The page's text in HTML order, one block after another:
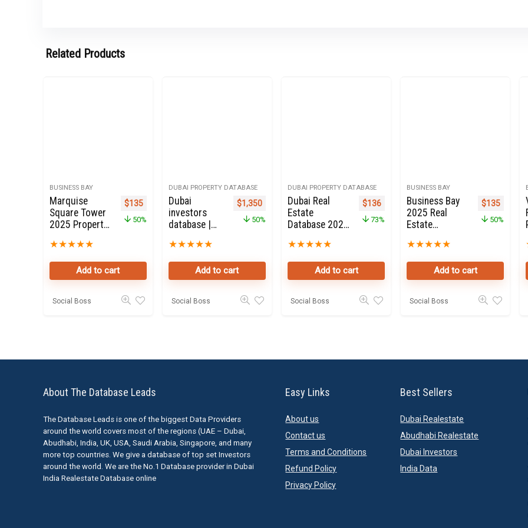
Related Products
BUSINESS BAY
Marquise
Square Tower
2025 Property
Data Leads in
Business Bay
★★★★★
Original price was: $270.
$135Current price is: $135.
50%
Add to cart
Social Boss
DUBAI PROPERTY DATABASE
Dubai
investors
database |
Property
Investors
50K Leads
★★★★★
Original price was: $2,700.
$1,350Current price is: $1,350.
50%
Add to cart
Social Boss
DUBAI PROPERTY DATABASE
Dubai Real
Estate
Database 2020
★★★★★
Original price was: $499.
$136Current price is: $136.
73%
Add to cart
Social Boss
BUSINESS BAY
Business Bay
2025 Real
Estate
Owners Seller
database
★★★★★
Original
$135
50%
Add to cart
Social Boss
About The Database Leads
The Database Leads is one of the biggest Data Providers
around the world covers most of the regions (UAE – Dubai,
Abudhabi, India, UK, USA, Saudi Arabia, Singapore, and many
more top countries. We give a database of top set Investors
around the world. We are the No.1 Database provider in Dubai
India Realestate Database online
Easy Links
About us
Contact us
Terms and Conditions
Refund Policy
Privacy Policy
Best Sellers
Dubai Realestate
Abudhabi Realestate
Dubai Investors
India Data